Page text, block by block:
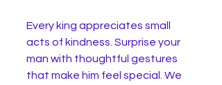
Every king appreciates small
acts of kindness. Surprise your
man with thoughtful gestures
that make him feel special. We